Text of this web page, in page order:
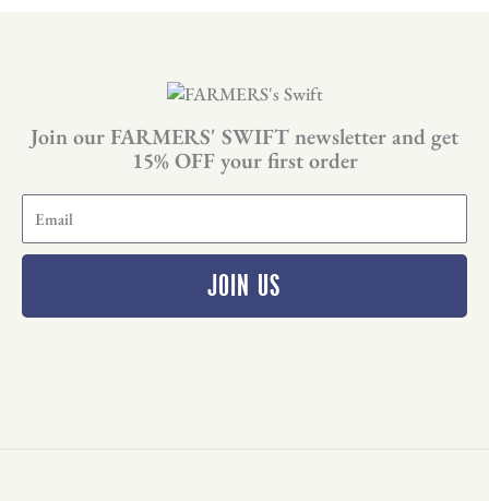
Join our FARMERS' SWIFT newsletter and get
15% OFF your first order
a
JOIN US